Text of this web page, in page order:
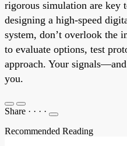
rigorous simulation are key
designing a high-speed
system, don’t overlook the
to evaluate options, test
approach. Your
you.
Share · · · ·
Recommended Reading